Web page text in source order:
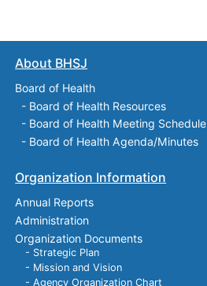
About BHSJ
Board of Health
- Board of Health Resources
- Board of Health Meeting Schedule
- Board of Health Agenda/Minutes
Organization Information
Annual Reports
Administration
Organization Documents
- Strategic Plan
- Mission and Vision
- Agency Organization Chart